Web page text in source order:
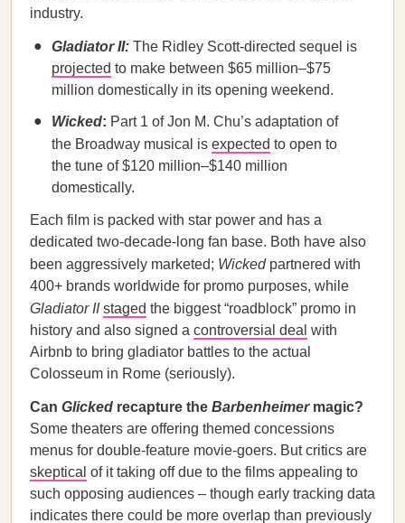
industry.
Gladiator II: The Ridley Scott-directed sequel is
projected to make between $65 million–$75
million domestically in its opening weekend.
Wicked: Part 1 of Jon M. Chu’s adaptation of
the Broadway musical is expected to open to
the tune of $120 million–$140 million
domestically.
Each film is packed with star power and has a
dedicated two-decade-long fan base. Both have also
been aggressively marketed; Wickedpartnered with
400+ brands worldwide for promo purposes, while
Gladiator II staged the biggest “roadblock” promo in
history and also signed a controversial deal with
Airbnb to bring gladiator battles to the actual
Colosseum in Rome (seriously).
Can Glicked recapture the Barbenheimermagic?
Some theaters are offering themed concessions
menus for double-feature movie-goers. But critics are
skeptical of it taking off due to the films appealing to
such opposing audiences – though early tracking data
indicates there could be more overlap than previously